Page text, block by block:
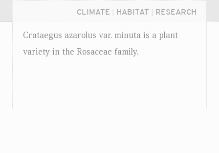
CLIMATE HABITAT RESEARCH
Crataegus azarolus var. minuta is a plant
variety in the Rosaceae family.